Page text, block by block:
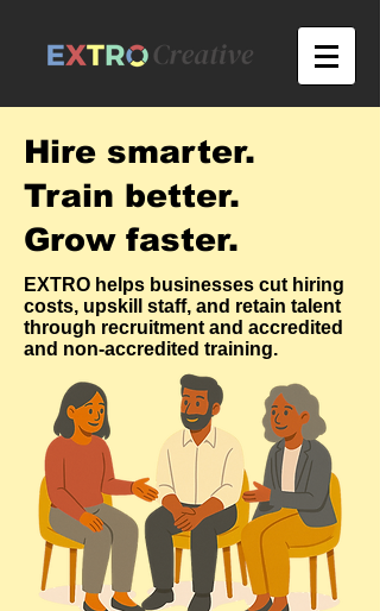
Hire smarter.
Train better.
Grow faster.
EXTRO helps businesses cut hiring
costs, upskill staff, and retain talent
through recruitment and accredited
and non-accredited training.